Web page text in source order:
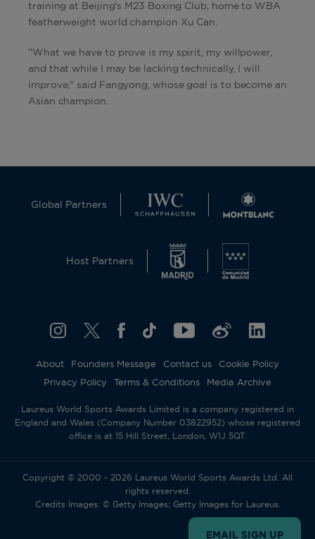
training at Beijing's M23 Boxing Club, home to WBA
featherweight world champion Xu Can.
"What we have to prove is my spirit, my willpower,
and that while I may be lacking technically, I will
improve," said Fangyong, whose goal is to become an
Asian champion.
Global Partners
Host Partners
About Founders Message Contact us
Cookie Policy
Privacy Policy
Terms & Conditions Media Archive
Laureus World Sports Awards Limited is a company registered in
England and Wales (Company Number 03822952) whose registered
office is at 15 Hill Street, London, W1J 5QT.
Copyright © 2000 - 2026 Laureus World Sports Awards Ltd. All
rights reserved.
Credits Images: © Getty Images; Getty Images for Laureus.
EMAIL SIGN UP